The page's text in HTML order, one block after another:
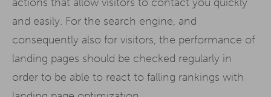
and easily. For the search engine, and
consequently also for visitors, the performance of
landing pages should be checked regularly in
order to be able to react to falling rankings with